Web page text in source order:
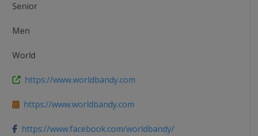
Senior
Men
World
https://www.worldbandy.com
https://www.worldbandy.com
https://www.facebook.com/worldbandy/